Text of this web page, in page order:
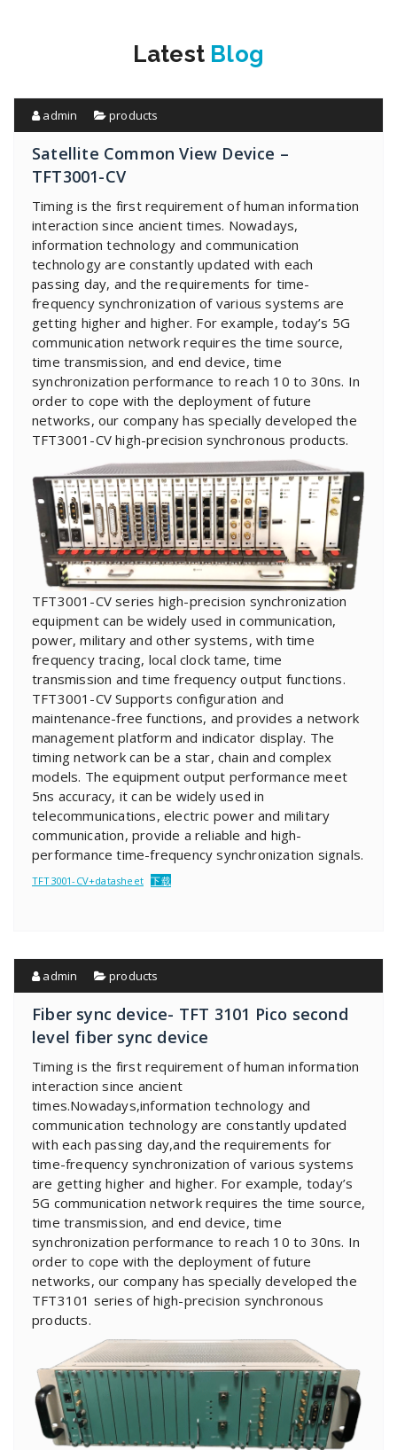
Latest Blog
admin products
Satellite Common View Device –
TFT3001-CV
Timing is the first requirement of human information
interaction since ancient times. Nowadays,
information technology and communication
technology are constantly updated with each
passing day, and the requirements for time-
frequency synchronization of various systems are
getting higher and higher. For example, today’s 5G
communication network requires the time source,
time transmission, and end device, time
synchronization performance to reach 10 to 30ns. In
order to cope with the deployment of future
networks, our company has specially developed the
TFT3001-CV high-precision synchronous products.
TFT3001-CV series high-precision synchronization
equipment can be widely used in communication,
power, military and other systems, with time
frequency tracing, local clock tame, time
transmission and time frequency output functions.
TFT3001-CV Supports configuration and
maintenance-free functions, and provides a network
management platform and indicator display. The
timing network can be a star, chain and complex
models. The equipment output performance meet
5ns accuracy, it can be widely used in
telecommunications, electric power and military
communication, provide a reliable and high-
performance time-frequency synchronization signals.
TFT3001-CV+datasheet 下载
admin products
Fiber sync device- TFT 3101 Pico second
level fiber sync device
Timing is the first requirement of human information
interaction since ancient
times.Nowadays,information technology and
communication technology are constantly updated
with each passing day,and the requirements for
time-frequency synchronization of various systems
are getting higher and higher. For example, today’s
5G communication network requires the time source,
time transmission, and end device, time
synchronization performance to reach 10 to 30ns. In
order to cope with the deployment of future
networks, our company has specially developed the
TFT3101 series of high-precision synchronous
products.